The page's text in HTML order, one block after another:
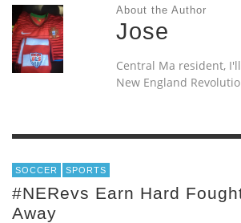
About the Author
Jose
Central Ma resident,
New England
SOCCER SPORTS
#NERevs Earn Hard
Away